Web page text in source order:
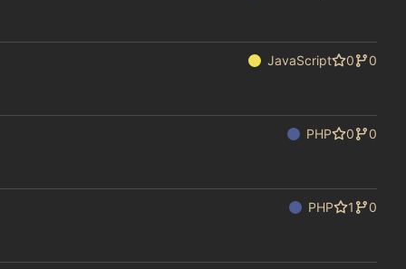
JavaScript 0 0
PHP 0 0
PHP 1 0